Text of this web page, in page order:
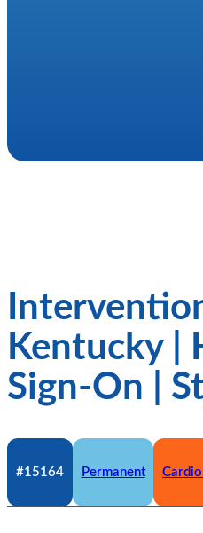
Kentucky |
Sign-On |
#15164 Permanent